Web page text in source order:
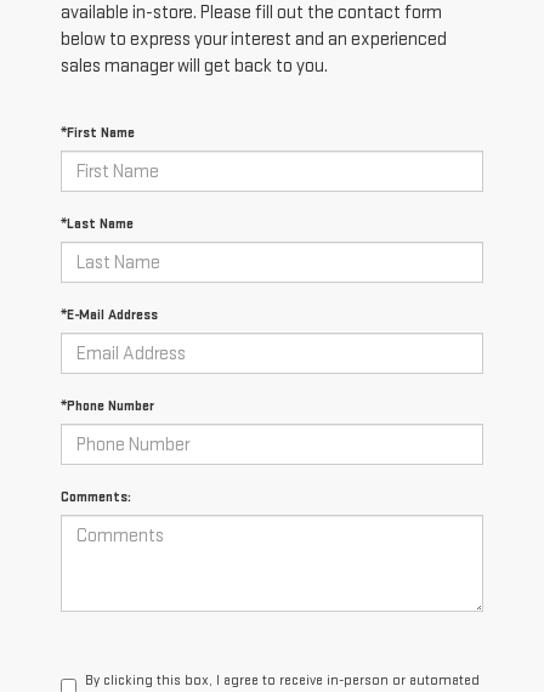
available in-store. Please fill out the contact form
below to express your interest and an experienced
sales manager will get back to you.
*First Name
*Last Name
*E-Mail Address
*Phone Number
Comments:
By clicking this box, I agree to receive in-person or automated